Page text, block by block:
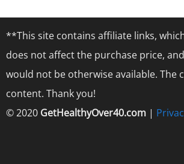
**This site contains affiliate links,
does not affect the purchase price,
would not be otherwise available.
content. Thank you!
© 2020 GetHealthyOver40.com |